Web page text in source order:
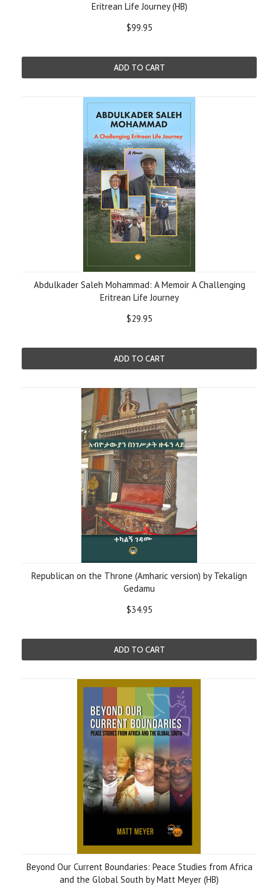
Eritrean Life Journey (HB)
$99.95
ADD TO CART
Abdulkader Saleh Mohammad: A Memoir A Challenging
Eritrean Life Journey
$29.95
ADD TO CART
Republican on the Throne (Amharic version) by Tekalign
Gedamu
$34.95
ADD TO CART
Beyond Our Current Boundaries: Peace Studies from Africa
and the Global South by Matt Meyer (HB)